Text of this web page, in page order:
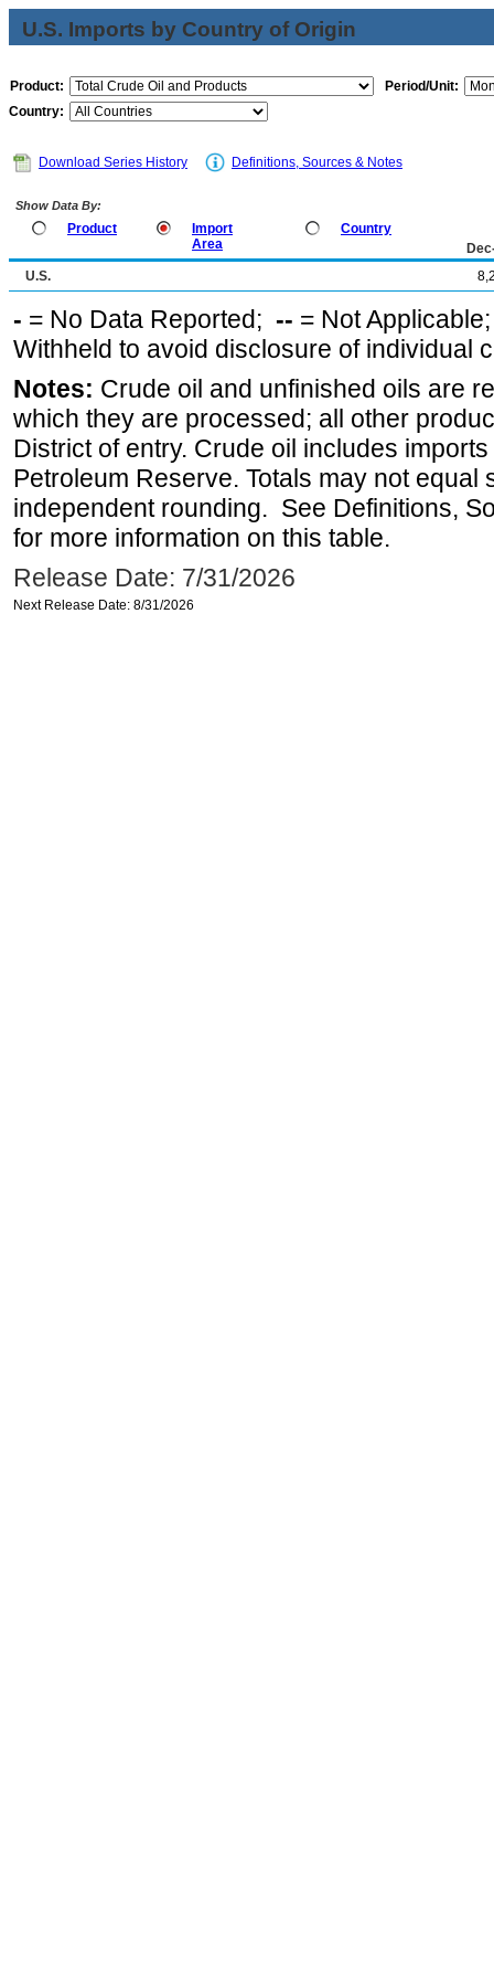
U.S. Imports by Country of Origin
Product:
Period/Unit:
Country:
Download Series History Definitions, Sources & Notes
Show Data By:
Product
Import
Area
Country
U.S.
- = No Data Reported; -- = Not
Withheld to avoid disclosure of individual
Notes: Crude oil and unfinished oils are
which they are processed; all other
District of entry. Crude oil includes
Petroleum Reserve. Totals may not equal
independent rounding. See Definitions,
for more information on this table.
Release Date: 7/31/2026
Next Release Date: 8/31/2026